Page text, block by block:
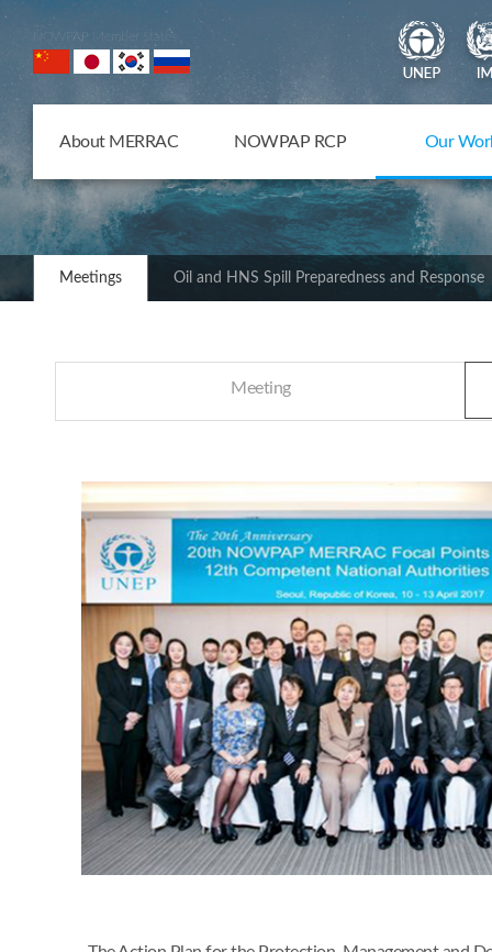
NOWPAP Member States
About MERRAC NOWPAP RCP Our
Meetings Oil and HNS Spill Preparedness and Response
Meeting